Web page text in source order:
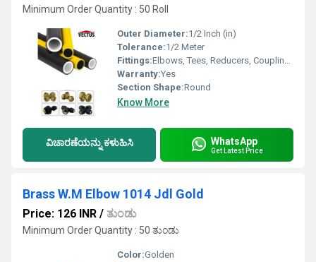
Minimum Order Quantity : 50 Roll
Outer Diameter:1/2 Inch (in)
Tolerance:1/2 Meter
Fittings:Elbows, Tees, Reducers, Couplings, Valves
Warranty:Yes
Section Shape:Round
Know More
ವಿಚಾರಣೆಯನ್ನು ಕಳುಹಿಸಿ WhatsApp
Get Latest Price
Brass W.M Elbow 1014 Jdl Gold
Price: 126 INR / ತುಂಡು
Minimum Order Quantity : 50 ತುಂಡು
Color:Golden